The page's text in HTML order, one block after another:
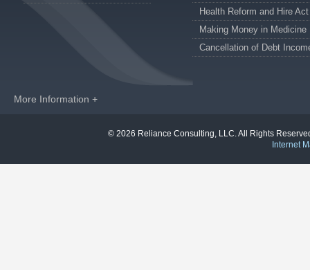
Health Reform and Hire Act
Making Money in Medicine
Cancellation of Debt
More Information +
© 2026 Reliance Consulting, LLC. All Rights
Internet